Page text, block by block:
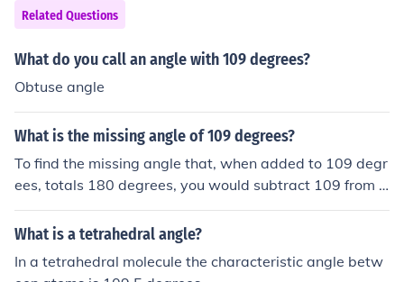
Related Questions
What do you call an angle with 109 degrees?
Obtuse angle
What is the missing angle of 109 degrees?
To find the missing angle that, when added to 109 degr
ees, totals 180 degrees, you would subtract 109 from 1
80. This calculation gives you 180 - 109 = 71 degrees.
Therefore, the missing angle is 71 degrees.
What is a tetrahedral angle?
In a tetrahedral molecule the characteristic angle betw